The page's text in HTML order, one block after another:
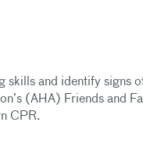
skills and identify signs
(AHA) Friends and
CPR.